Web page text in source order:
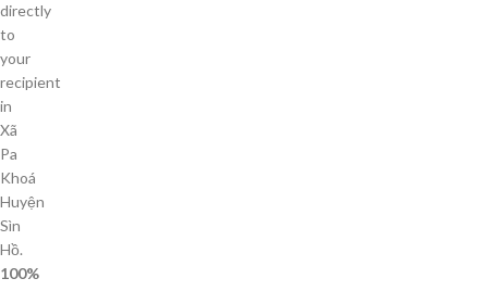
directly
to
your
recipient
in
Xã
Pa
Khoá
Huyện
Sìn
Hồ.
100%